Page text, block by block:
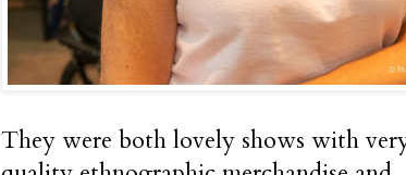
They were both lovely shows with